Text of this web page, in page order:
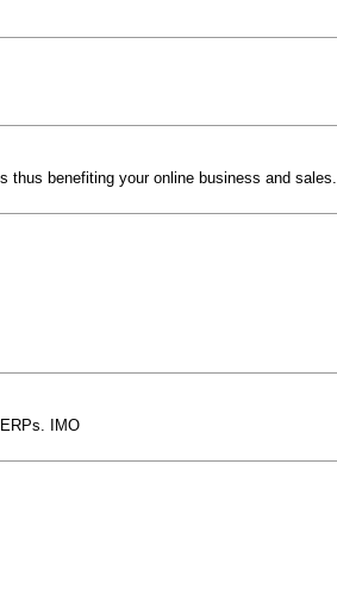
thus benefiting your online business and sales.
IMO